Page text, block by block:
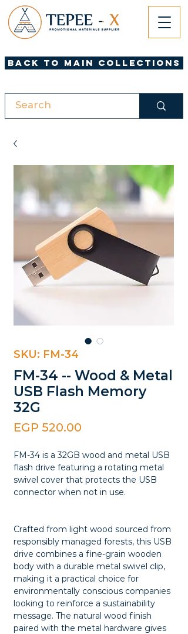
Back to Main Collections
SKU: FM-34
FM-34 -- Wood & Metal
USB Flash Memory
32G
EGP 520.00
FM-34 is a 32GB wood and metal USB
flash drive featuring a rotating metal
swivel cover that protects the USB
connector when not in use.
Crafted from light wood sourced from
responsibly managed forests, this USB
drive combines a fine-grain wooden
body with a durable metal swivel clip,
making it a practical choice for
environmentally conscious companies
looking to reinforce a sustainability
message. The natural wood finish
paired with the metal hardware gives